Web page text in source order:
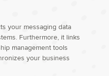
your messaging data
Furthermore, it links
management tools
your business